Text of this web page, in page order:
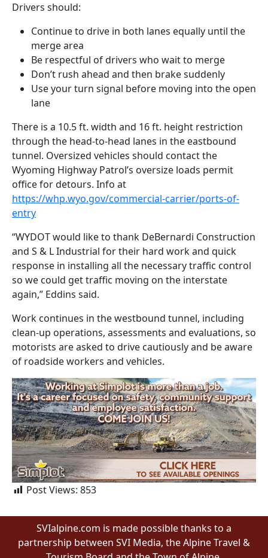
Drivers should:
Continue to drive in both lanes equally until the
merge area
Be respectful of drivers who wait to merge
Don’t rush ahead and then brake suddenly
Use your turn signal before moving into the open
lane
There is a 10.5 ft. width and 16 ft. height restriction
through the head-to-head lanes in the eastbound
tunnel. Oversized vehicles should contact the
Wyoming Highway Patrol’s oversize loads permit
office for detours. Info at
https://whp.wyo.gov/commercial-carrier/ports-of-
entry
“WYDOT would like to thank DeBernardi Construction
and S & L Industrial for their hard work and quick
response in installing all the necessary traffic control
so we could get traffic moving on the interstate
again,” Eddins said.
Work continues in the westbound tunnel, including
clean-up operations, assessments and evaluations, so
motorists are asked to drive cautiously and be aware
of roadside workers and vehicles.
Post Views: 853
SVIalpine.com is made possible thanks to a
partnership between SVI Media, the Alpine Travel &